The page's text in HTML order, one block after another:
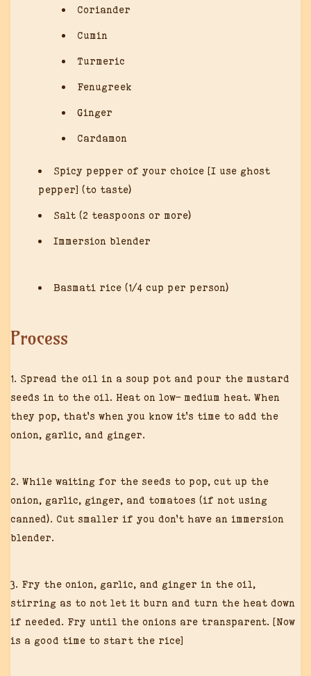
Coriander
Cumin
Turmeric
Fenugreek
Ginger
Cardamon
Spicy pepper of your choice [I use ghost
pepper] (to taste)
Salt (2 teaspoons or more)
Immersion blender
Basmati rice (1/4 cup per person)
Process
1. Spread the oil in a soup pot and pour the mustard
seeds in to the oil. Heat on low- medium heat. When
they pop, that’s when you know it’s time to add the
onion, garlic, and ginger.
2. While waiting for the seeds to pop, cut up the
onion, garlic, ginger, and tomatoes (if not using
canned). Cut smaller if you don’t have an immersion
blender.
3. Fry the onion, garlic, and ginger in the oil,
stirring as to not let it burn and turn the heat down
if needed. Fry until the onions are transparent. [Now
is a good time to start the rice]